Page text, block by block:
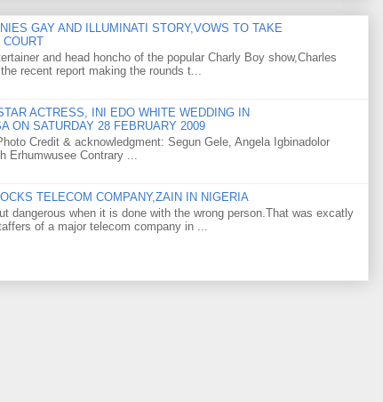
GAY AND ILLUMINATI STORY,VOWS TO TAKE
COURT
and head honcho of the popular Charly Boy show,Charles
recent report making the rounds t...
ACTRESS, INI EDO WHITE WEDDING IN
ON SATURDAY 28 FEBRUARY 2009
Credit & acknowledgment: Segun Gele, Angela Igbinadolor
Erhumwusee Contrary ...
TELECOM COMPANY,ZAIN IN NIGERIA
dangerous when it is done with the wrong person.That was excatly
of a major telecom company in ...